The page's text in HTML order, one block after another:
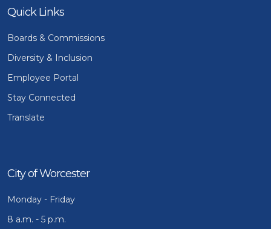
Quick Links
Boards & Commissions
Diversity & Inclusion
Employee Portal
Stay Connected
Translate
City of Worcester
Monday - Friday
8 a.m. - 5 p.m.